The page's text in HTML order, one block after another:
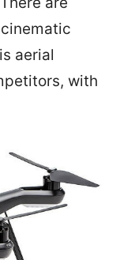
aerial
with